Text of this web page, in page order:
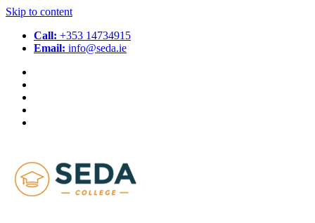
Skip to content
Call: +353 14734915
Email: info@seda.ie